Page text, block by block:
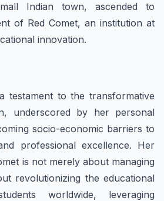
Indian town, ascended to
of Red Comet, an institution at
innovation.
testament to the transformative
underscored by her personal
socio-economic barriers to
professional excellence. Her
is not merely about managing
revolutionizing the educational
worldwide, leveraging